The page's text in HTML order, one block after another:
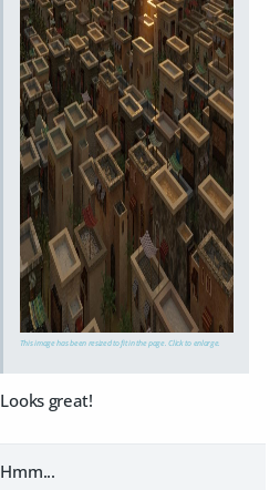
This image has been resized to fit in the page. Click to enlarge.
Looks great!
Hmm...